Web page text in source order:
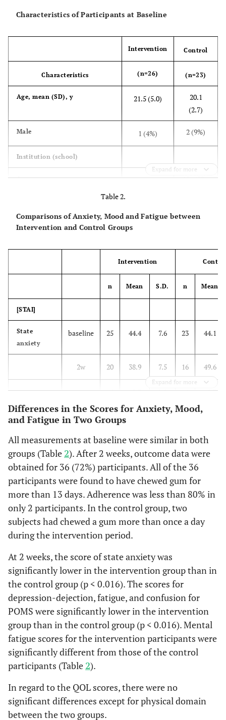
Characteristics of Participants at Baseline
Intervention Control
Characteristics (n=26) (n=23)
Age, mean (SD), y 21.5 (5.0)
20.1
(2.7)
Male 1 (4%) 2 (9%)
Institution (school)
A 14 (54%) 10 (43%)
Frequency of gum chewing
usually 5 (19%) 3 (13%)
often 13 (50%) 12 (52%)
rarely 7 (30%)
0 (0%)
rarely
6 (23%)
Take a break while gum
chewing
usually 2 (7%) 5 (22%)
often
rarely 9 (35%)
not at all 6 (23%)
Subjective dietary chewing
(VAS), mean (SD)
baseline 44.9 (20.1)
42.0
(24.5)
(22.8)
(19.0)
Expand for more
Table 2.
Comparisons of Anxiety, Mood and Fatigue between
Intervention and Control Groups
Intervention
n Mean S.D. n Mean
[STAI]
State
anxiety
baseline 25 44.4 7.6 23 44.1
2w 20 38.9 7.5 16 49.6
4w 16 42.3 9.8 16 48.7
[POMS]
Tension-
Anxiety
baseline 26 9.0 5.3 23 9.9
2w 20 5.3 3.3 16
4w 16 6.1 4.4 16 7.3
Depression-
Dejection
baseline 26 6.2 4.4 23
2w 20 3.3 2.5
4w 16 3.4 3.4 16
Anger-
Hostility
baseline 26 4.7 4.3
2w 20 3.5 2.9 16 5.9
4w
Vigor baseline 26 8.0 3.6
2w
Expand for more
Differences in the Scores for Anxiety, Mood,
and Fatigue in Two Groups
All measurements at baseline were similar in both
groups (Table 2). After 2 weeks, outcome data were
obtained for 36 (72%) participants. All of the 36
participants were found to have chewed gum for
more than 13 days. Adherence was less than 80% in
only 2 participants. In the control group, two
subjects had chewed a gum more than once a day
during the intervention period.
At 2 weeks, the score of state anxiety was
significantly lower in the intervention group than in
the control group (p < 0.016). The scores for
depression-dejection, fatigue, and confusion for
POMS were significantly lower in the intervention
group than in the control group (p < 0.016). Mental
fatigue scores for the intervention participants were
significantly different from those of the control
participants (Table 2).
In regard to the QOL scores, there were no
significant differences except for physical domain
between the two groups.